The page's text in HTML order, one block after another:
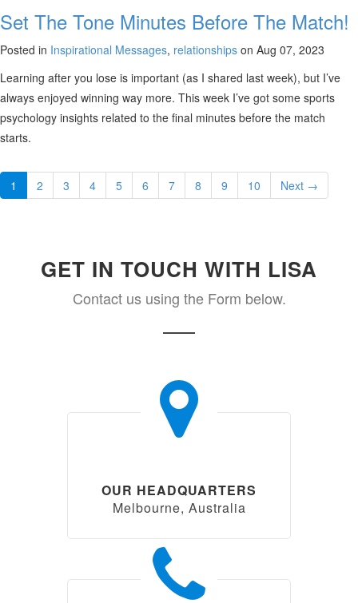
Set The Tone Minutes Before The Match!
Posted in Inspirational Messages, relationships on Aug 07, 2023
Learning after you lose is important (as I shared last week), but I’ve
always enjoyed winning way more. This week I’ve got some sports
psychology insights related to the final minutes before the match
starts.
1 2 3 4 5 6 7 8 9 10 Next →
GET IN TOUCH WITH LISA
Contact us using the Form below.
OUR HEADQUARTERS
Melbourne, Australia